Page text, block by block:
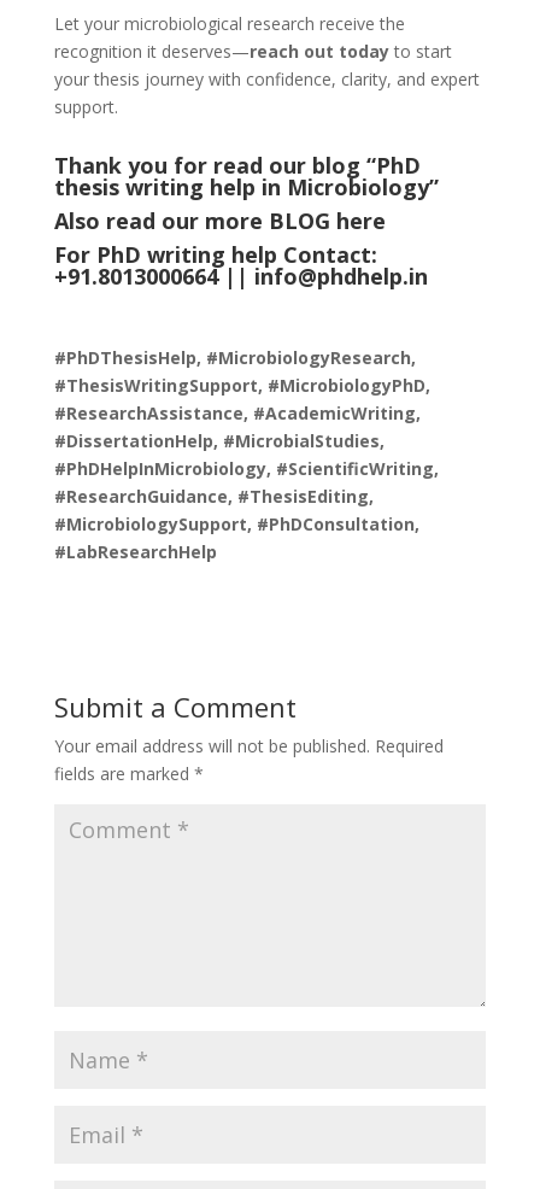
Let your microbiological research receive the
recognition it deserves—reach out todayto start
your thesis journey with confidence, clarity, and expert
support.
Thank you for read our blog “PhD
thesis writing help in Microbiology”
Also read our more BLOG here
For PhD writing help Contact:
+91.8013000664 || info@phdhelp.in
#PhDThesisHelp, #MicrobiologyResearch,
#ThesisWritingSupport, #MicrobiologyPhD,
#ResearchAssistance, #AcademicWriting,
#DissertationHelp, #MicrobialStudies,
#PhDHelpInMicrobiology, #ScientificWriting,
#ResearchGuidance, #ThesisEditing,
#MicrobiologySupport, #PhDConsultation,
#LabResearchHelp
Submit a Comment
Your email address will not be published. Required
fields are marked *